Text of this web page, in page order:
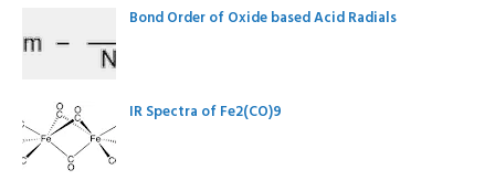
Bond Order of Oxide based Acid Radials
IR Spectra of Fe2(CO)9